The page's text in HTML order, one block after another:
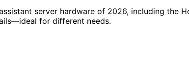
server hardware of 2026, including the
for different needs.